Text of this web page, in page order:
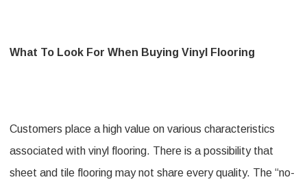
What To Look For When Buying Vinyl Flooring
Customers place a high value on various characteristics
associated with vinyl flooring. There is a possibility that
sheet and tile flooring may not share every quality. The “no-